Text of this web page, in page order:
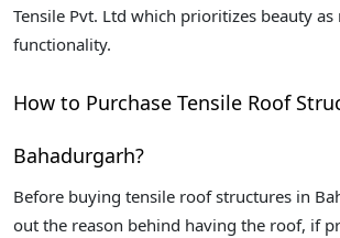
Tensile Pvt. Ltd which prioritizes beauty as
functionality.
How to Purchase Tensile Roof
Bahadurgarh?
Before buying tensile roof structures in
out the reason behind having the roof, if